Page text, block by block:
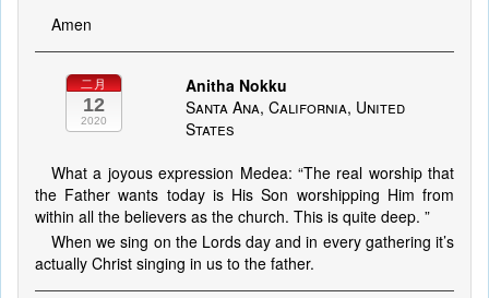
Amen
二月
12
2020
Anitha Nokku
Santa Ana, California, United
States
What a joyous expression Medea: “The real worship that
the Father wants today is His Son worshipping Him from
within all the believers as the church. This is quite deep. ”
When we sing on the Lords day and in every gathering it’s
actually Christ singing in us to the father.